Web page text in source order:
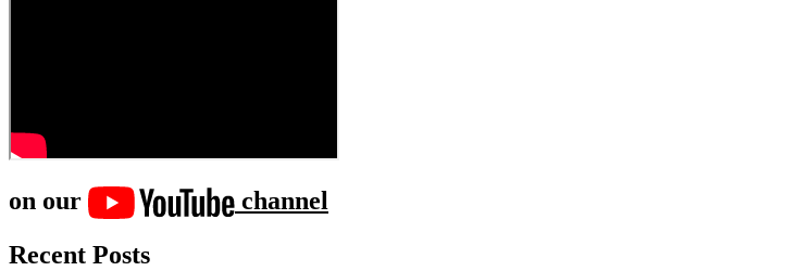
on our
channel
Recent Posts